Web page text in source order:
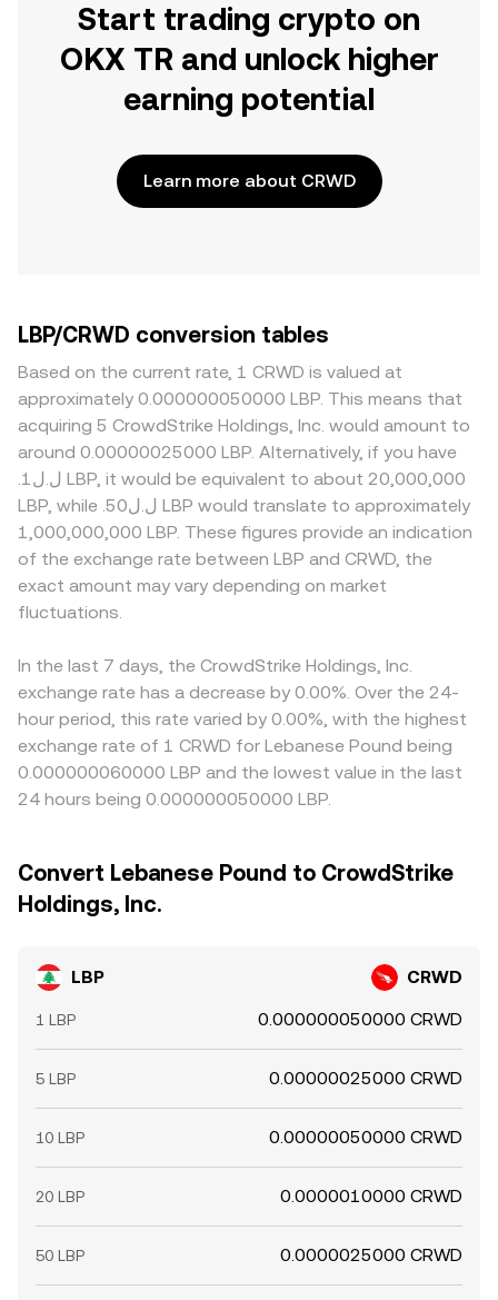
Start trading crypto on
OKX TR and unlock higher
earning potential
Learn more about CRWD
LBP/CRWD conversion tables
Based on the current rate, 1 CRWD is valued at
approximately 0.000000050000 LBP. This means that
acquiring 5 CrowdStrike Holdings, Inc. would amount to
around 0.00000025000 LBP. Alternatively, if you have
.ل.ل1 LBP, it would be equivalent to about 20,000,000
LBP, while .ل.ل50 LBP would translate to approximately
1,000,000,000 LBP. These figures provide an indication
of the exchange rate between LBP and CRWD, the
exact amount may vary depending on market
fluctuations.
In the last 7 days, the CrowdStrike Holdings, Inc.
exchange rate has a decrease by 0.00%. Over the 24-
hour period, this rate varied by 0.00%, with the highest
exchange rate of 1 CRWD for Lebanese Pound being
0.000000060000 LBP and the lowest value in the last
24 hours being 0.000000050000 LBP.
Convert Lebanese Pound to CrowdStrike
Holdings, Inc.
LBP CRWD
1 LBP 0.000000050000 CRWD
5 LBP 0.00000025000 CRWD
10 LBP 0.00000050000 CRWD
20 LBP 0.0000010000 CRWD
50 LBP 0.0000025000 CRWD